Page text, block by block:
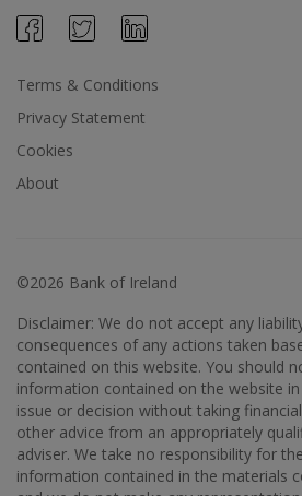
Terms & Conditions
Privacy Statement
Cookies
About
©2026 Bank of Ireland
Disclaimer: We do not accept any
consequences of any actions taken
contained on this website. You should
information contained on the website
issue or decision without taking
other advice from an appropriately
adviser. We take no responsibility for
information contained in the materials